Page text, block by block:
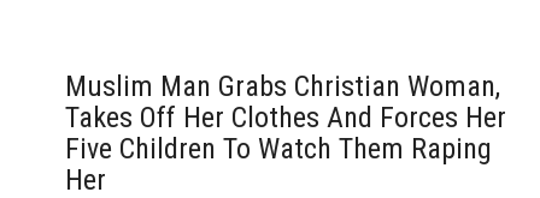
Muslim Man Grabs Christian Woman,
Takes Off Her Clothes And Forces Her
Five Children To Watch Them Raping
Her